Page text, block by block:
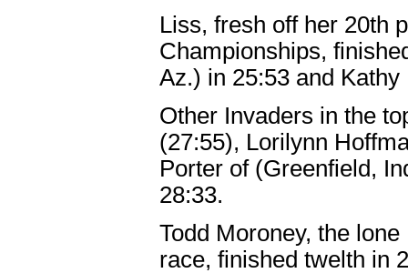
Liss, fresh off her 20th
Championships,
Az.) in 25:53 and
Other Invaders in the
(27:55), Lorilynn
Porter of (Greenfield,
28:33.
Todd Moroney, the
race, finished twelth in